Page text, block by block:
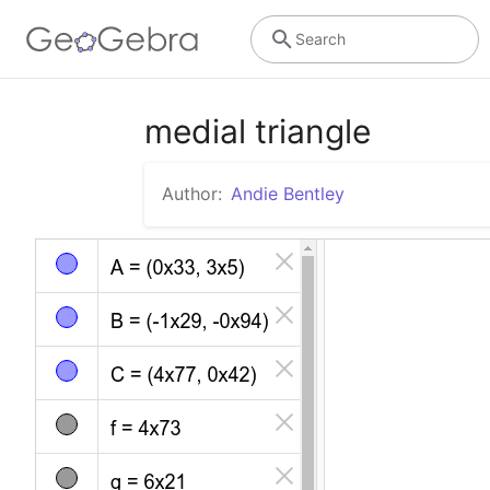
Search
medial triangle
Author: Andie Bentley